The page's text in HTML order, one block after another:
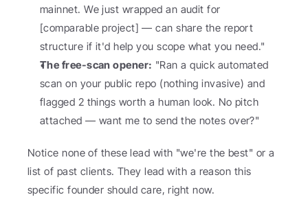
mainnet. We just wrapped an audit for
[comparable project] — can share the report
structure if it'd help you scope what you need."
The free-scan opener: "Ran a quick automated
scan on your public repo (nothing invasive) and
flagged 2 things worth a human look. No pitch
attached — want me to send the notes over?"
Notice none of these lead with "we're the best" or a
list of past clients. They lead with a reason this
specific founder should care, right now.